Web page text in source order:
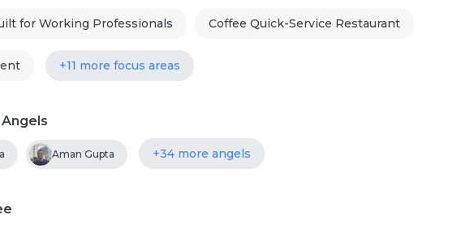
for Working Professionals Coffee Quick-Service Restaurant
+11 more focus areas
Aman Gupta +34 more angels